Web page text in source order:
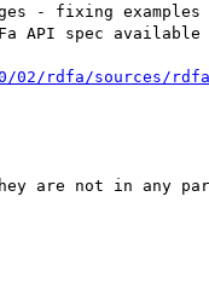
- fixing examples
API spec available
02/rdfa/sources/
They are not in